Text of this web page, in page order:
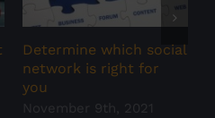
Determine which social
network is right for
you
November 9th, 2021